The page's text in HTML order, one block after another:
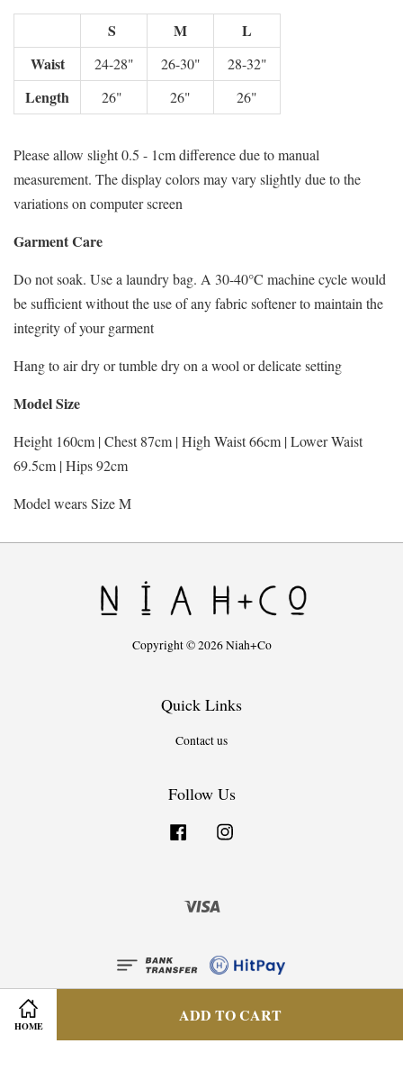
HOME
ADD TO CART
S M
L
Waist
24-28" 26-30" 28-32"
Length 26" 26" 26"
Please allow slight 0.5 - 1cm difference due to manual
measurement. The display colors may vary slightly due to the
variations on computer screen
Garment Care
Do not soak. Use a laundry bag. A 30-40°C machine cycle would
be sufficient without the use of any fabric softener to maintain the
integrity of your garment
Hang to air dry or tumble dry on a wool or delicate setting
Model Size
Height 160cm | Chest 87cm | High Waist 66cm | Lower Waist
69.5cm | Hips 92cm
Model wears Size M
Copyright © 2026 Niah+Co
Quick Links
Contact us
Follow Us
Facebook